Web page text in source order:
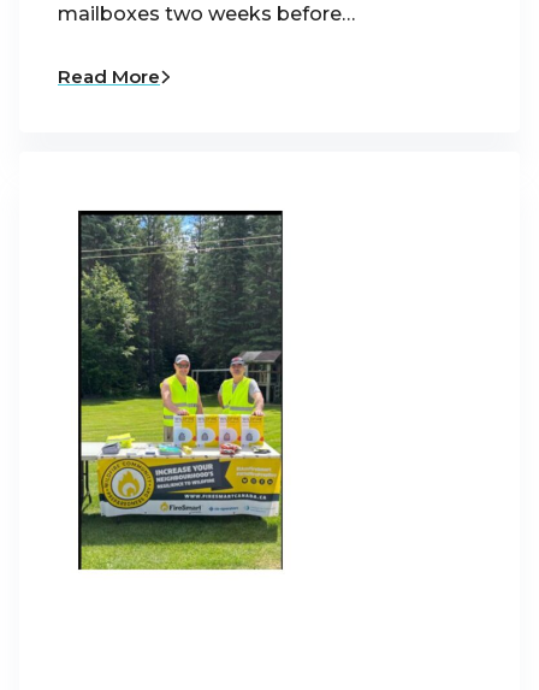
mailboxes two weeks before…
Read More